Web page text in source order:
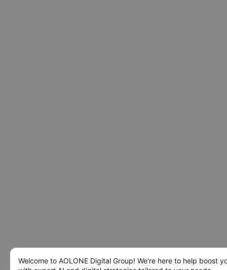
Welcome to AOLONE Digital Group! We're here to help boost